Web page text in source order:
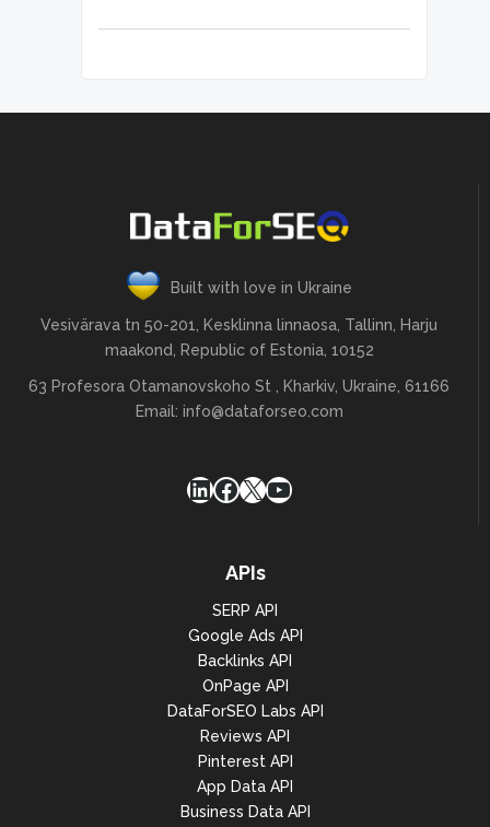
Built with love in Ukraine
Vesivärava tn 50-201, Kesklinna linnaosa, Tallinn, Harju
maakond, Republic of Estonia, 10152
63 Profesora Otamanovskoho St , Kharkiv, Ukraine, 61166
Email: info@dataforseo.com
LinkedIn
Facebook
X YouTube
APIs
SERP API
Google Ads API
Backlinks API
OnPage API
DataForSEO Labs API
Reviews API
Pinterest API
App Data API
Business Data API